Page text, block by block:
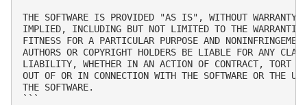
THE SOFTWARE IS PROVIDED "AS IS", WITHOUT WARRANTY
IMPLIED, INCLUDING BUT NOT LIMITED TO THE
FITNESS FOR A PARTICULAR PURPOSE AND
AUTHORS OR COPYRIGHT HOLDERS BE LIABLE FOR ANY
LIABILITY, WHETHER IN AN ACTION OF CONTRACT, TORT
OUT OF OR IN CONNECTION WITH THE SOFTWARE OR THE
THE SOFTWARE.
```